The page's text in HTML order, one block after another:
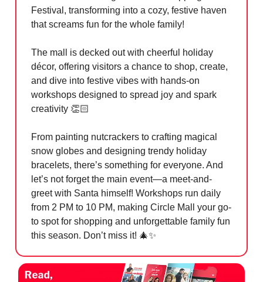
Festival, transforming into a cozy, festive haven
that screams fun for the whole family!
The mall is decked out with cheerful holiday
décor, offering visitors a chance to shop, create,
and dive into festive vibes with hands-on
workshops designed to spread joy and spark
creativity 👏🏻
From painting nutcrackers to crafting magical
snow globes and designing trendy holiday
bracelets, there’s something for everyone. And
let’s not forget the main event—a meet-and-
greet with Santa himself! Workshops run daily
from 2 PM to 10 PM, making Circle Mall your go-
to spot for shopping and unforgettable family fun
this season. Don’t miss it! 🎄✨